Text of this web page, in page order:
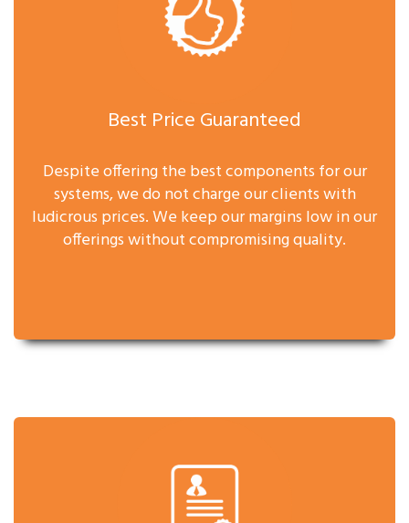
Best Price Guaranteed
Despite offering the best components for our
systems, we do not charge our clients with
ludicrous prices. We keep our margins low in our
offerings without compromising quality.